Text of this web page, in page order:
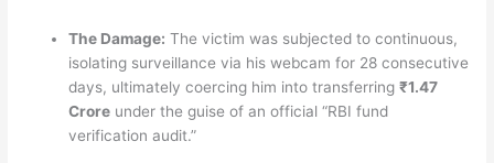
The Damage: The victim was subjected to continuous,
isolating surveillance via his webcam for 28 consecutive
days, ultimately coercing him into transferring₹1.47
Crore under the guise of an official “RBI fund
verification audit.”